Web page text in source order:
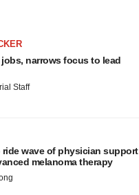
narrows focus to lead
Staff
ride wave of physician support
melanoma therapy